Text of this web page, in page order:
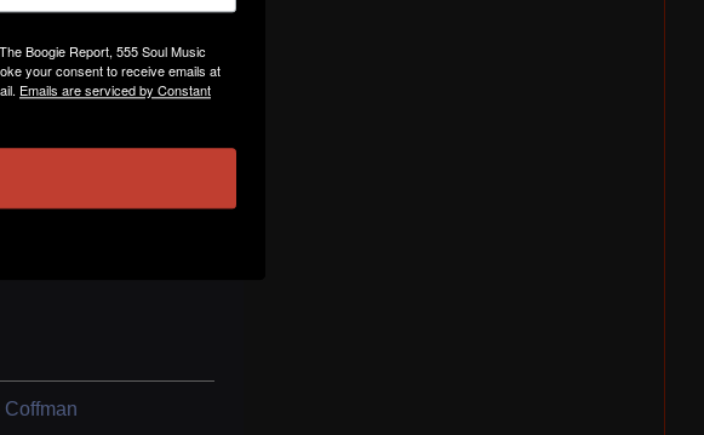
Coffman
Boogie Report, 555 Soul Music
your consent to receive emails at
Emails are serviced by Constant